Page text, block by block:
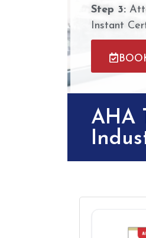
Step 3:
Instant
AHA